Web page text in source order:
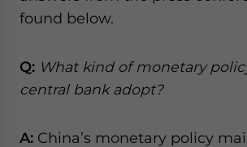
found below.
Q: What kind of monetary
central bank adopt?
A: China’s monetary policy
website. Please send me business news and updates
- case sensitive